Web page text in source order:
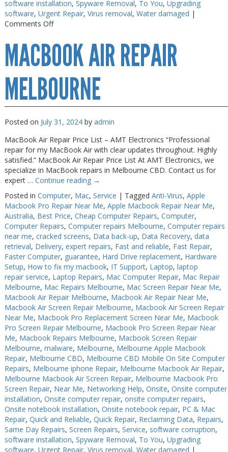
Web Cams & Presenter
software installation, Spyware Removal, To You, Upgrading
software, Urgent Repair, Virus removal, Water damaged |
Comments Offon
Repairs
Melbourne
MACBOOK AIR REPAIR
MELBOURNE
Posted on July 31, 2024 by admin
MacBook Air Repair Price List – AMT Electronics “Professional
repair for my MacBook Air with clear updates throughout. Highly
satisfied.” MacBook Air Repair Price List At AMT Electronics, we
specialize in MacBook repairs in Melbourne CBD. Contact us for
expert … Continue reading →
Posted in Computer, Mac, Service | Tagged Anti-Virus, Apple
Macbook Pro Repair Near Me, Apple Macbook Repair Near Me,
Australia, Best Price, Cheap Computer Repairs, Computer,
Computer Repairs, Computer repairs Melbourne, Computer repairs
near me, cracked screens, Data back-up, Data Recovery, data
retrieval, Delivery, expert repairs, Fast and reliable, Fast Repair,
Faster Computer, guarantee, Hard Drive replacement, Hardware
Setup, How to fix my macbook, IT Support, Laptop, laptop
repair service, Laptop Repairs, Mac Computer Repair, Mac Repair
Melbourne, Mac Repairs Melbourne, Mac Screen Repair Near Me,
Macbook Air Repair Melbourne, Macbook Air Repair Near Me,
Macbook Air Screen Repair Melbourne, Macbook Air Screen Repair
Near Me, Macbook Pro Replacement Screen Near Me, Macbook
Pro Screen Repair Melbourne, Macbook Pro Screen Repair Near
Me, Macbook Repairs Melbourne, Macbook Screen Repair
Melbourne, malware, Melbourne, Melbourne Apple Macbook
Repair, Melbourne CBD, Melbourne CBD Mobile On Site Computer
Repairs, Melbourne iphone Repair, Melbourne Macbook Air Repair,
Melbourne Macbook Air Screen Repair, Melbourne Macbook Pro
Screen Repair, Near Me, Networking Help, Onsite, Onsite computer
installation, Onsite computer repair, onsite computer repairs,
Onsite notebook installation, Onsite notebook repair, PC & Mac
Repair, Quick and Reliable, Quick Repair, Reclaiming Data, Repairs,
Same Day Repairs, Screen Repairs, Service, software corruption,
software installation, Spyware Removal, To You, Upgrading
software, Urgent Repair, Virus removal, Water damaged |
Web Cams & Presenter